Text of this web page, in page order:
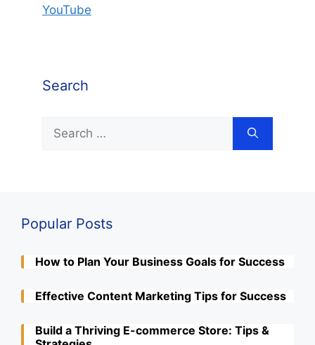
YouTube
Search
for:
Popular Posts
How to Plan Your Business Goals for Success
Effective Content Marketing Tips for Success
Build a Thriving E-commerce Store: Tips &